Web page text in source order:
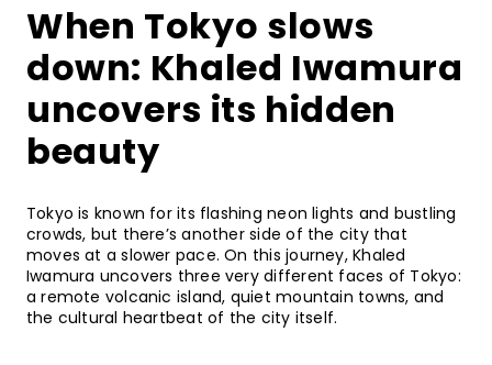
When Tokyo slows
down: Khaled Iwamura
uncovers its hidden
beauty
Tokyo is known for its flashing neon lights and bustling
crowds, but there’s another side of the city that
moves at a slower pace. On this journey, Khaled
Iwamura uncovers three very different faces of Tokyo:
a remote volcanic island, quiet mountain towns, and
the cultural heartbeat of the city itself.